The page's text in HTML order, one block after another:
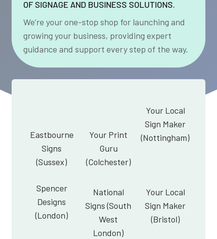
OF SIGNAGE AND BUSINESS SOLUTIONS.
We’re your one-stop shop for launching and
growing your business, providing expert
guidance and support every step of the way.
Eastbourne
Signs
(Sussex)
Your Print
Guru
(Colchester)
Your Local
Sign Maker
(Nottingham)
Spencer
Designs
(London)
National
Signs (South
West
London)
Your Local
Sign Maker
(Bristol)